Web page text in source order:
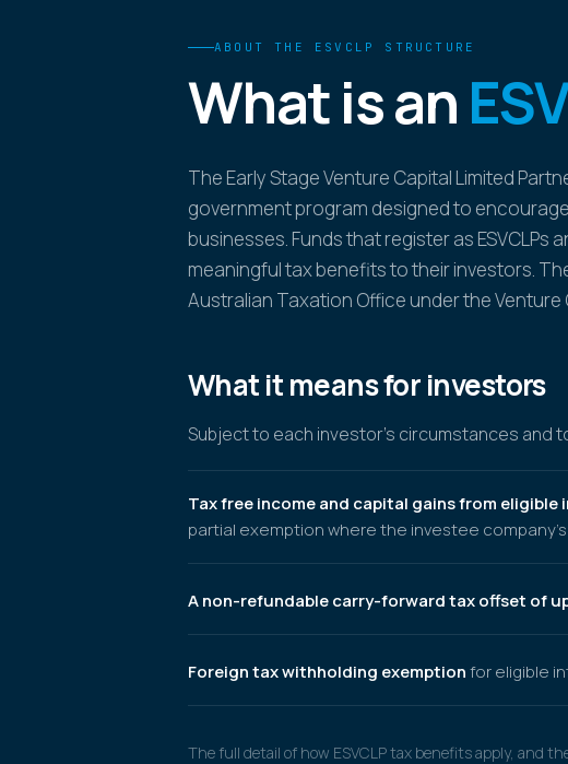
ABOUT THE ESVCLP STRUCTURE
What is an
The Early Stage Venture Capital Limited
government program designed to
businesses. Funds that register as
meaningful tax benefits to their investors.
Australian Taxation Office under the Venture
What it means for investors
Subject to each investor's circumstances and
Tax free income and capital gains from eligible
partial exemption where the investee
A non-refundable carry-forward tax offset of
Foreign tax withholding exemptionfor eligible
The full detail of how ESVCLP tax benefits apply, and